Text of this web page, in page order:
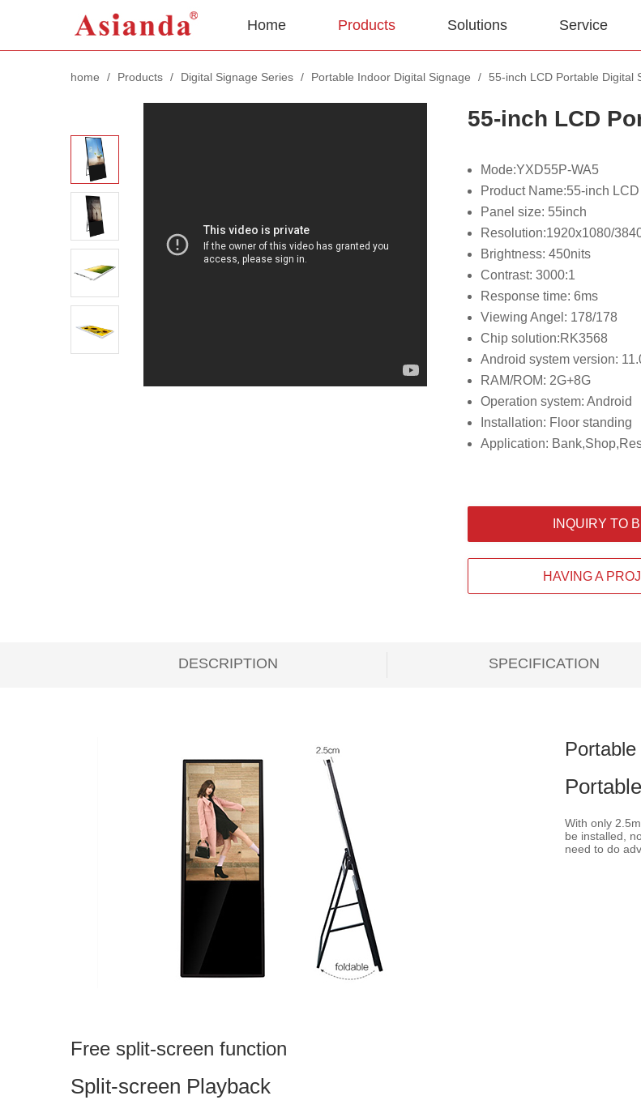
Home Products Solutions Service
home / Products / Digital Signage Series / Portable Indoor Digital Signage / 55-inch LCD Portable Digital
55-inch LCD
Mode:YXD55P-WA5
Product Name:55-inch
Panel size: 55inch
Resolution:1920x1080/
Brightness: 450nits
Contrast: 3000:1
Response time: 6ms
Viewing Angel: 178/178
Chip solution:RK3568
Android system version:
RAM/ROM: 2G+8G
Operation system: Android
Installation: Floor standing
Application:
INQUIRY TO
HAVING A
DESCRIPTION SPECIFICATION
With only
be installed,
need to do
Free split-screen function
Split-screen Playback